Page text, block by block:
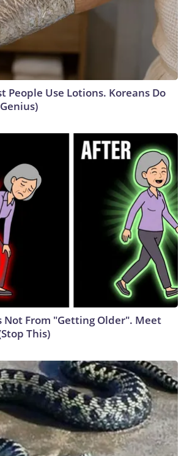
People Use Lotions. Koreans Do
Not From "Getting Older". Meet
This)